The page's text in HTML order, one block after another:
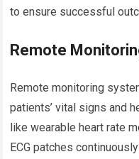
to ensure successful
Remote
Remote monitoring
patients’ vital signs and
like wearable heart rate
ECG patches